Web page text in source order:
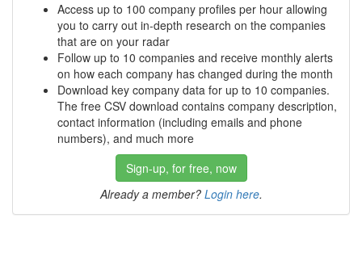
Access up to 100 company profiles per hour allowing
you to carry out in-depth research on the companies
that are on your radar
Follow up to 10 companies and receive monthly alerts
on how each company has changed during the month
Download key company data for up to 10 companies.
The free CSV download contains company description,
contact information (including emails and phone
numbers), and much more
Sign-up, for free, now
Already a member? Login here.